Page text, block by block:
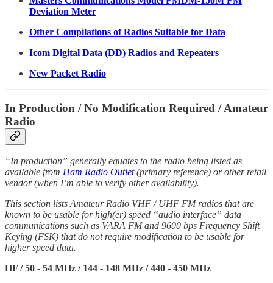
Deviation Meter
Other Compilations of Radios Suitable for Data
Icom Digital Data (DD) Radios and Repeaters
New Packet Radio
In Production / No Modification Required / Amateur
Radio
“In production” generally equates to the radio being listed as
available from Ham Radio Outlet(primary reference) or other retail
vendor (when I’m able to verify other availability).
This section lists Amateur Radio VHF / UHF FM radios that are
known to be usable for high(er) speed “audio interface” data
communications such as VARA FM and 9600 bps Frequency Shift
Keying (FSK) that do not require modification to be usable for
higher speed data.
HF / 50 - 54 MHz / 144 - 148 MHz / 440 - 450 MHz